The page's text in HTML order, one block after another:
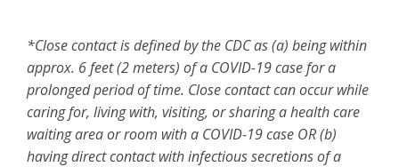
*Close contact is defined by the CDC as (a) being within
approx. 6 feet (2 meters) of a COVID-19 case for a
prolonged period of time. Close contact can occur while
caring for, living with, visiting, or sharing a health care
waiting area or room with a COVID-19 case OR (b)
having direct contact with infectious secretions of a